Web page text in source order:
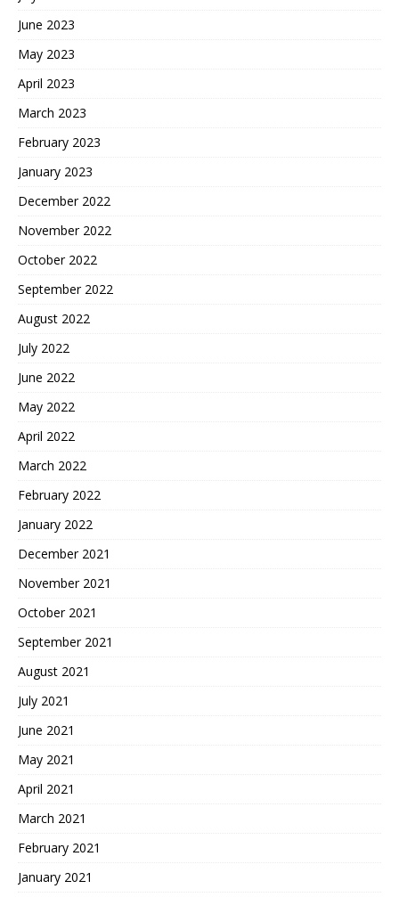
June 2023
May 2023
April 2023
March 2023
February 2023
January 2023
December 2022
November 2022
October 2022
September 2022
August 2022
July 2022
June 2022
May 2022
April 2022
March 2022
February 2022
January 2022
December 2021
November 2021
October 2021
September 2021
August 2021
July 2021
June 2021
May 2021
April 2021
March 2021
February 2021
January 2021